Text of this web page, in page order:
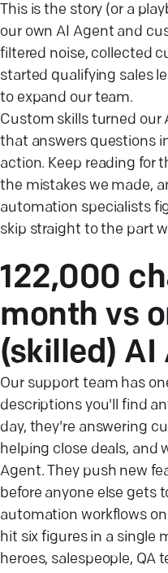
This is the story (or a
our own AI Agent and
filtered noise, collected
started qualifying sales
to expand our team.
Custom skills turned our
that answers questions
action. Keep reading for
the mistakes we made,
automation specialists
skip straight to the part
122,000
month vs
(skilled) AI
Our support team has
descriptions you'll find
day, they're answering
helping close deals, and
Agent. They push new
before anyone else gets
automation workflows
hit six figures in a single
heroes, salespeople, QA